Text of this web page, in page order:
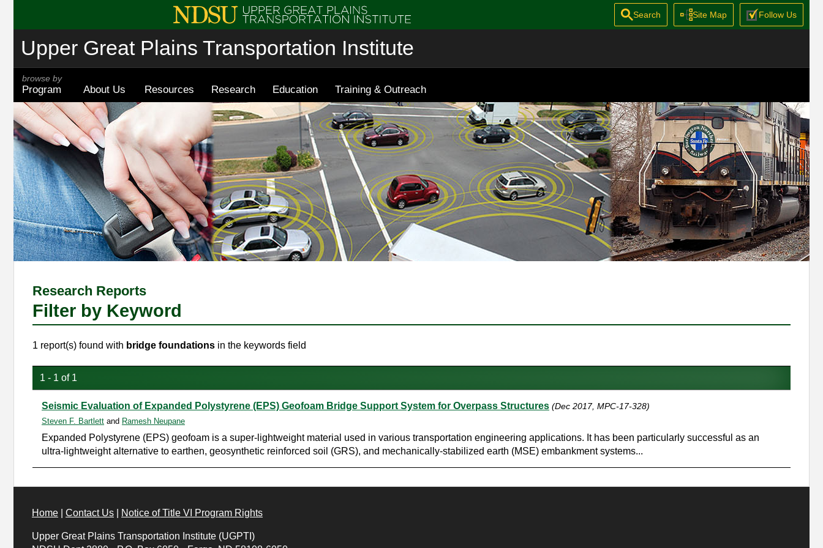
Upper Great Plains Transportation Institute
browse by
Program About Us Resources Research Education Training & Outreach
Search Site Map Follow Us
Research Reports
Filter by Keyword
1 report(s) found with bridge foundations in the keywords field
1 - 1 of 1
Seismic Evaluation of Expanded Polystyrene (EPS) Geofoam Bridge Support System for Overpass Structures (Dec 2017, MPC-17-328)
Steven F. Bartlett and Ramesh Neupane
Expanded Polystyrene (EPS) geofoam is a super-lightweight material used in various transportation engineering applications. It has been particularly successful as an
ultra-lightweight alternative to earthen, geosynthetic reinforced soil (GRS), and mechanically-stabilized earth (MSE) embankment systems...
Home Contact Us Notice of Title VI Program Rights
Upper Great Plains Transportation Institute (UGPTI)